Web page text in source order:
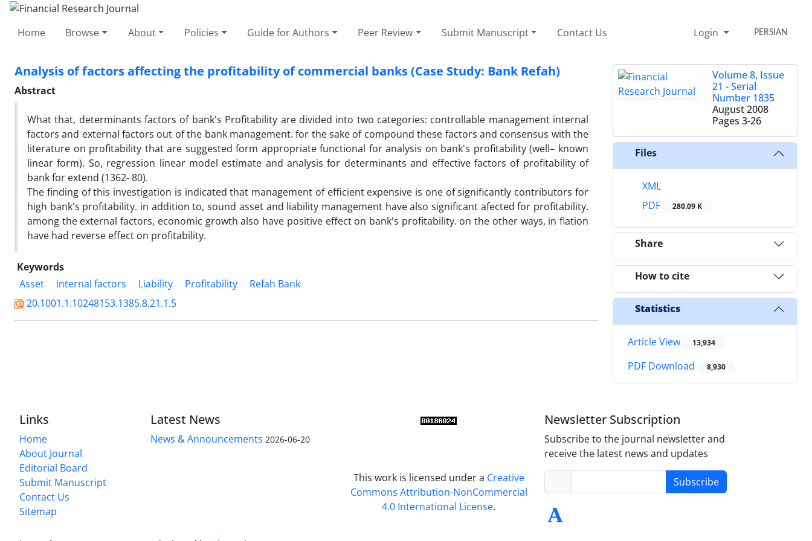
Home Browse About Policies Guide for Authors Peer Review Submit Manuscript Contact Us Login PERSIAN
Analysis of factors affecting the profitability of commercial banks (Case Study: Bank Refah)
Abstract
What that, determinants factors of bank's Profitability are divided into two categories: controllable management internal
factors and external factors out of the bank management. for the sake of compound these factors and consensus with the
literature on profitability that are suggested form appropriate functional for analysis on bank's profitability (well– known
linear form). So, regression linear model estimate and analysis for determinants and effective factors of profitability of
bank for extend (1362- 80).
The finding of this investigation is indicated that management of efficient expensive is one of significantly contributors for
high bank's profitability. in addition to, sound asset and liability management have also significant afected for profitability.
among the external factors, economic growth also have positive effect on bank's profitability. on the other ways, in flation
have had reverse effect on profitability.
Keywords
Asset
internal factors Liability Profitability
Refah Bank
20.1001.1.10248153.1385.8.21.1.5
Volume 8, Issue
21 - Serial
Number 1835
August 2008
Pages 3-26
Files
XML
PDF
280.09 K
Share
How to cite
Statistics
Article View 13,934
PDF Download 8,930
Links
Home
About Journal
Editorial Board
Submit Manuscript
Contact Us
Sitemap
Latest News
News & Announcements 2026-06-20
This work is licensed under a Creative
Commons Attribution-NonCommercial
4.0 International License.
Newsletter Subscription
Subscribe to the journal newsletter and
receive the latest news and updates
Subscribe